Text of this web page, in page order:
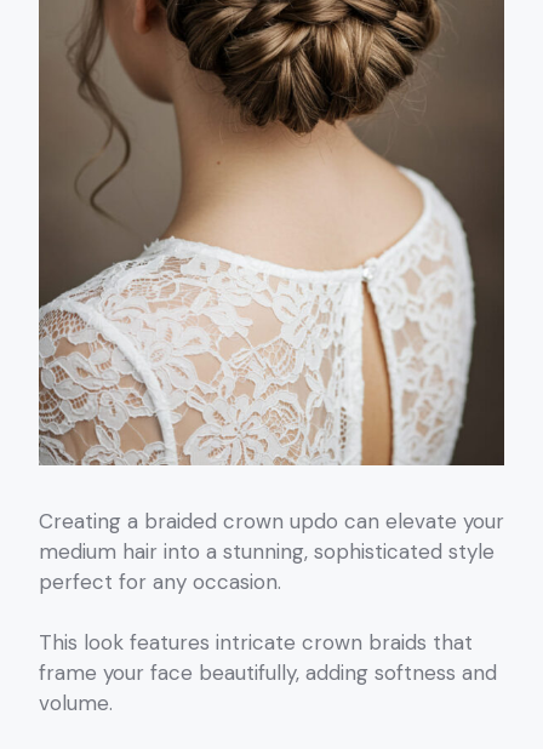
Creating a braided crown updo can elevate your
medium hair into a stunning, sophisticated style
perfect for any occasion.
This look features intricate crown braids that
frame your face beautifully, adding softness and
volume.